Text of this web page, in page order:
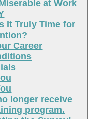
at Work
It Truly Time for
Career
longer receive
program.